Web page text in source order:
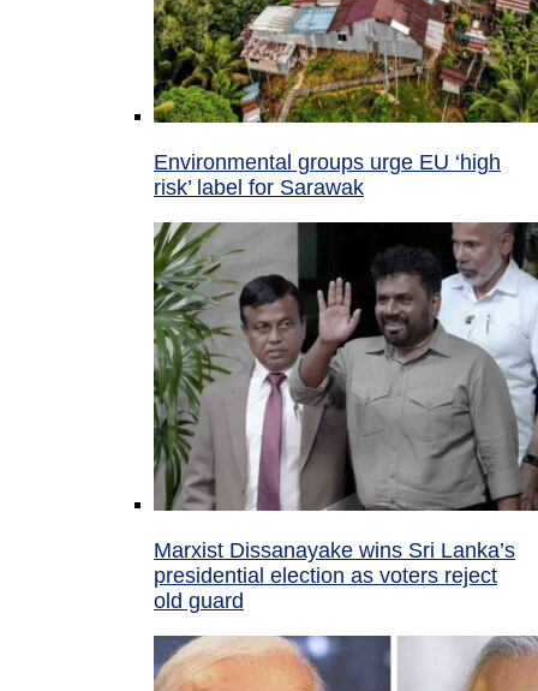
Environmental groups urge EU ‘high
risk’ label for Sarawak
Marxist Dissanayake wins Sri Lanka’s
presidential election as voters reject
old guard